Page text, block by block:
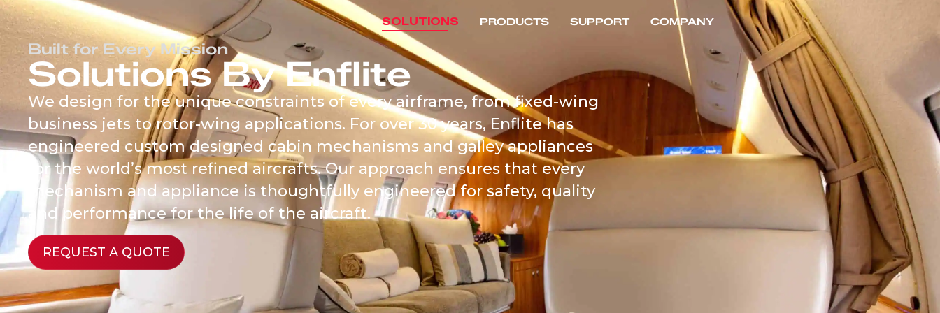
content
SOLUTIONS PRODUCTS SUPPORT COMPANY
CONTACT US
Built for Every Mission
Solutions By Enflite
We design for the unique constraints of every airframe, from fixed-wing
business jets to rotor-wing applications. For over 30 years, Enflite has
engineered custom designed cabin mechanisms and galley appliances
for the world’s most refined aircrafts. Our approach ensures that every
mechanism and appliance is thoughtfully engineered for safety, quality
and performance for the life of the aircraft.
REQUEST A QUOTE